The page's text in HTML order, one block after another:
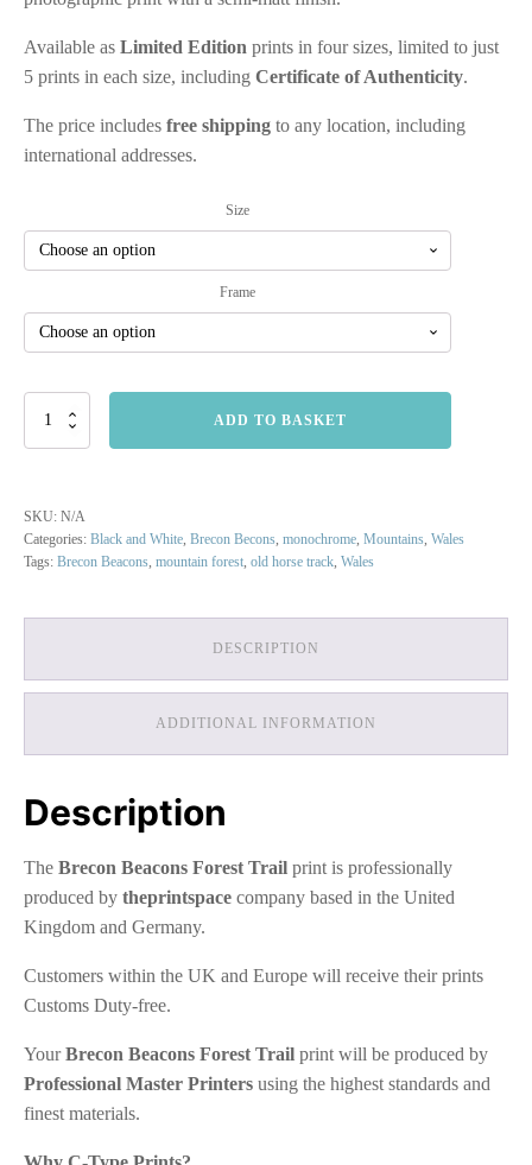
£285.00
Available as Limited Edition prints in four sizes, limited to just
5 prints in each size, including Certificate of Authenticity.
The price includes free shipping to any location, including
international addresses.
Size
Frame
Brecon
ADD TO BASKET
SKU: N/A
Categories: Black and White, Brecon Becons, monochrome, Mountains, Wales
Tags: Brecon Beacons, mountain forest, old horse track, Wales
DESCRIPTION
ADDITIONAL INFORMATION
Description
The Brecon Beacons Forest Trail print is professionally
produced by theprintspace company based in the United
Kingdom and Germany.
Customers within the UK and Europe will receive their prints
Customs Duty-free.
YourBrecon Beacons Forest Trail print will be produced by
Professional Master Printers using the highest standards and
finest materials.